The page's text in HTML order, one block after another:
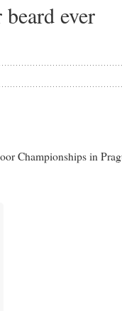
ever
Championships in